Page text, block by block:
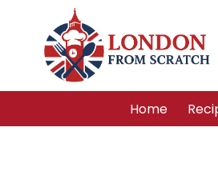
content
Home